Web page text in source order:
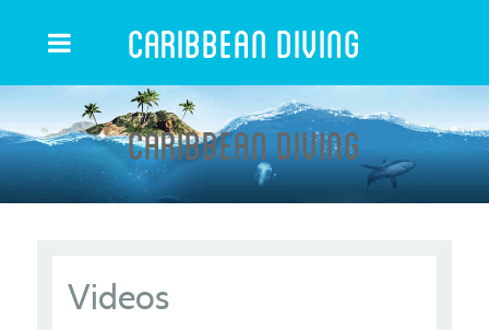
Caribbean Diving
Caribbean Diving
Videos